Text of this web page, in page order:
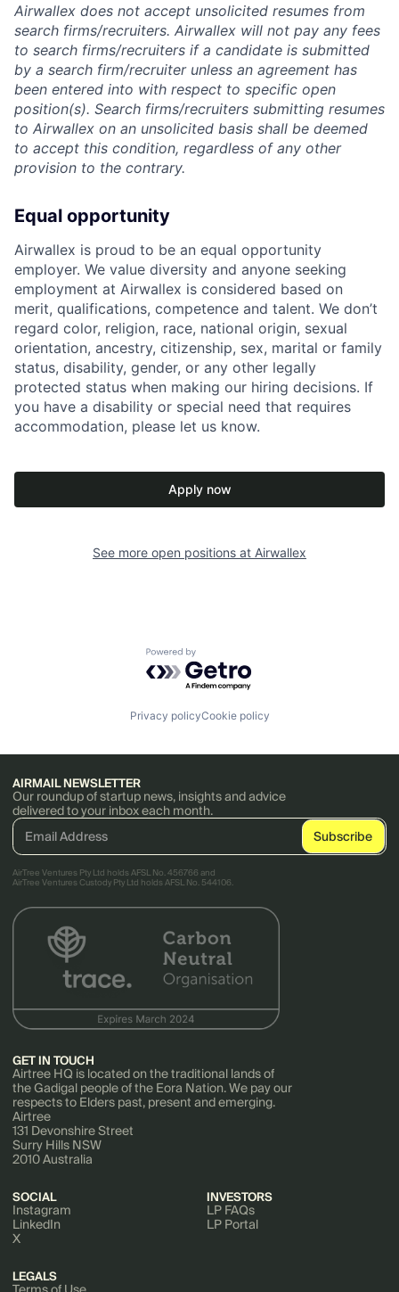
Airwallex does not accept unsolicited resumes from
search firms/recruiters. Airwallex will not pay any fees
to search firms/recruiters if a candidate is submitted
by a search firm/recruiter unless an agreement has
been entered into with respect to specific open
position(s). Search firms/recruiters submitting resumes
to Airwallex on an unsolicited basis shall be deemed
to accept this condition, regardless of any other
provision to the contrary.
Equal opportunity
Airwallex is proud to be an equal opportunity
employer. We value diversity and anyone seeking
employment at Airwallex is considered based on
merit, qualifications, competence and talent. We don’t
regard color, religion, race, national origin, sexual
orientation, ancestry, citizenship, sex, marital or family
status, disability, gender, or any other legally
protected status when making our hiring decisions. If
you have a disability or special need that requires
accommodation, please let us know.
Apply now
See more open positions at Airwallex
Powered by Getro.com
Privacy policyCookie policy
AIRMAIL NEWSLETTER
Our roundup of startup news, insights and advice
delivered to your inbox each month.
AirTree Ventures Pty Ltd holds AFSL No. 456766 and
AirTree Ventures Custody Pty Ltd holds AFSL No. 544106.
GET IN TOUCH
Airtree HQ is located on the traditional lands of
the Gadigal people of the Eora Nation. We pay our
respects to Elders past, present and emerging.
Airtree
131 Devonshire Street
Surry Hills NSW
2010 Australia
SOCIAL
Instagram
LinkedIn
X
INVESTORS
LP FAQs
LP Portal
LEGALS